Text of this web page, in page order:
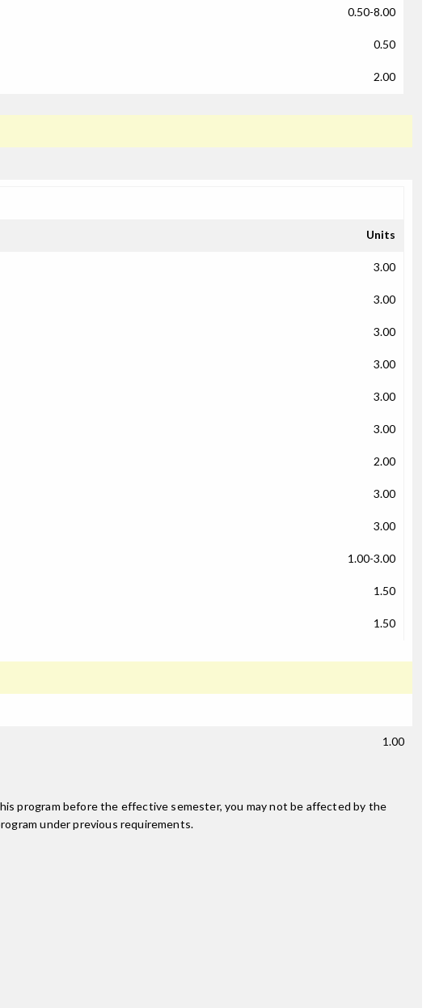
0.50-8.00
0.50
2.00
Units
3.00
3.00
3.00
3.00
3.00
3.00
2.00
3.00
3.00
1.00-3.00
1.50
1.50
1.00
program before the effective semester, you may not be affected by the
under previous requirements.